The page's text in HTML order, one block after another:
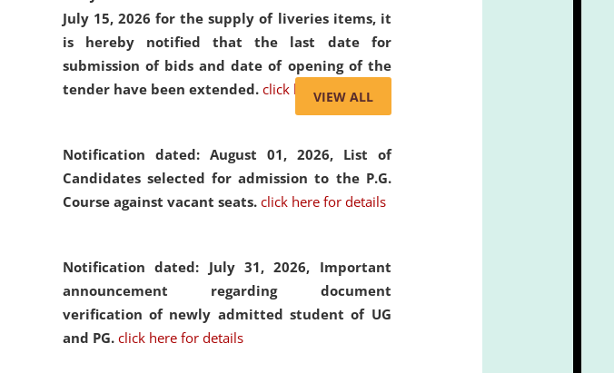
July 15, 2026 for the supply of liveries items, it
is hereby notified that the last date for
submission of bids and date of opening of the
tender have been extended. click here for details
Notification dated: August 01, 2026, List of
Candidates selected for admission to the P.G.
Course against vacant seats. click here for details
Notification dated: July 31, 2026, Important
announcement regarding document
verification of newly admitted student of UG
and PG. click here for details
VIEW ALL